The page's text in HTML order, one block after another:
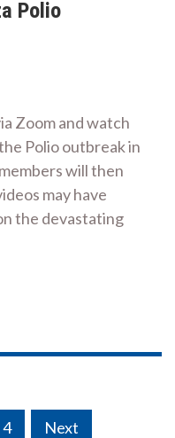
Polio
Zoom and watch
Polio outbreak in
will then
may have
the devastating
4 Next